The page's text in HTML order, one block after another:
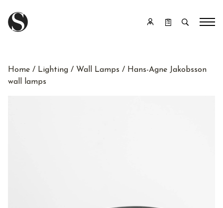
Home / Lighting / Wall Lamps / Hans-Agne Jakobsson
wall lamps